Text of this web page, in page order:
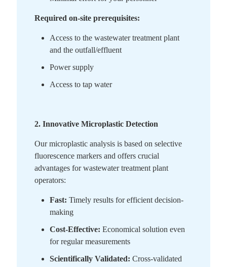
Required on-site prerequisites:
Access to the wastewater treatment plant
and the outfall/effluent
Power supply
Access to tap water
2. Innovative Microplastic Detection
Our microplastic analysis is based on selective
fluorescence markers and offers crucial
advantages for wastewater treatment plant
operators:
Fast: Timely results for efficient decision-
making
Cost-Effective: Economical solution even
for regular measurements
Scientifically Validated: Cross-validated